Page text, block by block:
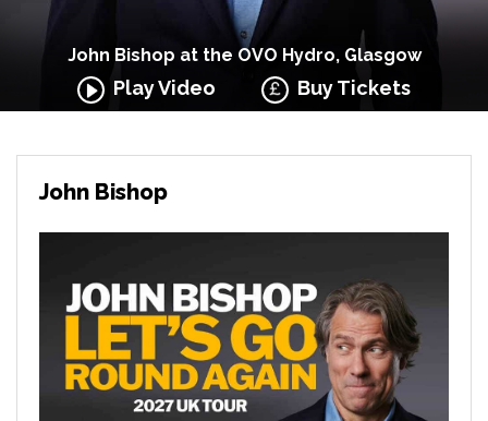
John Bishop at the OVO Hydro, Glasgow
Play Video Buy Tickets
John Bishop